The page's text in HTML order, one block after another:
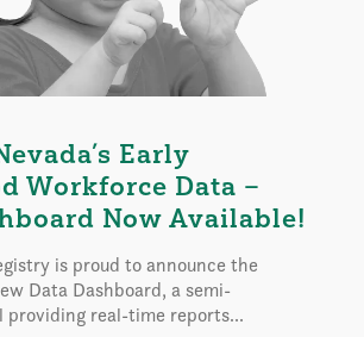
Early
Workforce Data –
Now Available!
is proud to announce the
Data Dashboard, a semi-
providing real-time reports...